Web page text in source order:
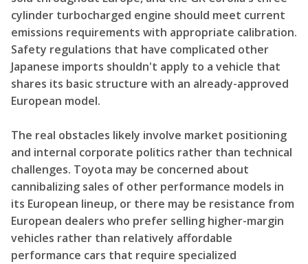
cylinder turbocharged engine should meet current
emissions requirements with appropriate calibration.
Safety regulations that have complicated other
Japanese imports shouldn't apply to a vehicle that
shares its basic structure with an already-approved
European model.
The real obstacles likely involve market positioning
and internal corporate politics rather than technical
challenges. Toyota may be concerned about
cannibalizing sales of other performance models in
its European lineup, or there may be resistance from
European dealers who prefer selling higher-margin
vehicles rather than relatively affordable
performance cars that require specialized